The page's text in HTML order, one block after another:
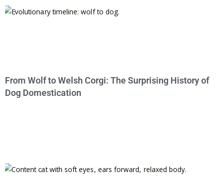
From Wolf to Welsh Corgi: The Surprising History of
Dog Domestication